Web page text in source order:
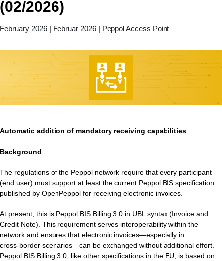
(02/2026)
February 2026 | Februar 2026 | Peppol Access Point
Automatic addition of mandatory receiving capabilities
Background
The regulations of the Peppol network require that every participant
(end user) must support at least the current Peppol BIS specification
published by OpenPeppol for receiving electronic invoices.
At present, this is Peppol BIS Billing 3.0 in UBL syntax (Invoice and
Credit Note). This requirement serves interoperability within the
network and ensures that electronic invoices—especially in
cross‑border scenarios—can be exchanged without additional effort.
Peppol BIS Billing 3.0, like other specifications in the EU, is based on